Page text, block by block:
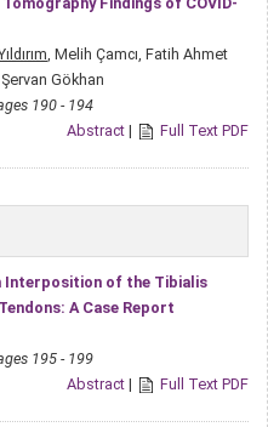
, Melih Çamcı, Fatih Ahmet
Gökhan
190 - 194
Abstract | Full Text PDF
Interposition of the Tibialis
A Case Report
195 - 199
Abstract | Full Text PDF